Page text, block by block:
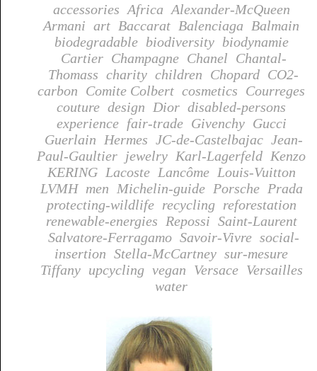
accessories Africa Alexander-McQueen
Armani art Baccarat Balenciaga Balmain
biodegradable biodiversity biodynamie
Cartier Champagne Chanel Chantal-
Thomass charity children Chopard CO2-
carbon Comite Colbert cosmetics Courreges
couture design Dior disabled-persons
experience fair-trade Givenchy Gucci
Guerlain Hermes JC-de-Castelbajac Jean-
Paul-Gaultier jewelry Karl-Lagerfeld Kenzo
KERING Lacoste Lancôme Louis-Vuitton
LVMH men Michelin-guide Porsche Prada
protecting-wildlife recycling reforestation
renewable-energies Repossi Saint-Laurent
Salvatore-Ferragamo Savoir-Vivre social-
insertion Stella-McCartney sur-mesure
Tiffany upcycling vegan Versace Versailles
water